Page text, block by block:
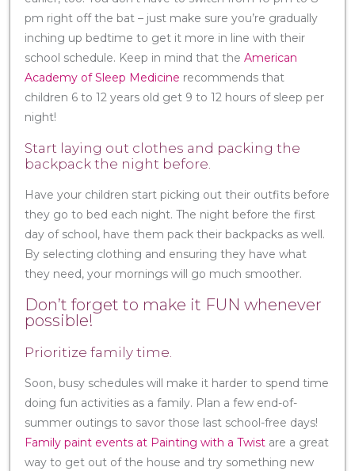
pm right off the bat – just make sure you’re gradually
inching up bedtime to get it more in line with their
school schedule. Keep in mind that the American
Academy of Sleep Medicine recommends that
children 6 to 12 years old get 9 to 12 hours of sleep per
night!
Start laying out clothes and packing the
backpack the night before.
Have your children start picking out their outfits before
they go to bed each night. The night before the first
day of school, have them pack their backpacks as well.
By selecting clothing and ensuring they have what
they need, your mornings will go much smoother.
Don’t forget to make it FUN whenever
possible!
Prioritize family time.
Soon, busy schedules will make it harder to spend time
doing fun activities as a family. Plan a few end-of-
summer outings to savor those last school-free days!
Family paint events at Painting with a Twist are a great
way to get out of the house and try something new